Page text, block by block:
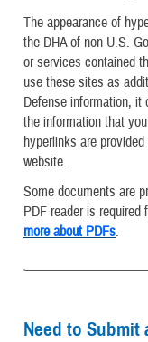
The appearance of
the DHA of non-U.S.
or services contained
use these sites as
Defense information,
the information that
hyperlinks are
website.
Some documents are
PDF reader is required
more about PDFs.
Need to Submit